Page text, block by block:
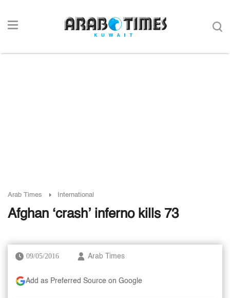
Arab Times International
Afghan ‘crash’ inferno kills 73
09/05/2016 Arab Times
Add as Preferred Source on Google